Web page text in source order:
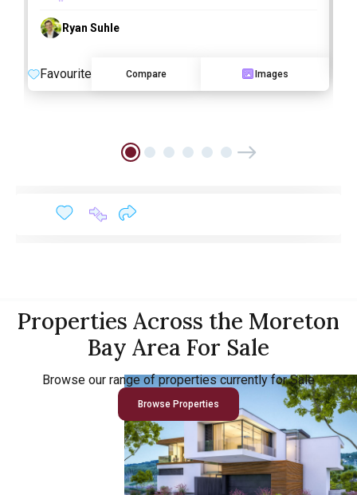
Ryan Suhle
Favourite Compare Images
Properties Across the Moreton
Bay Area For Sale
Browse our range of properties currently for Sale
Browse Properties